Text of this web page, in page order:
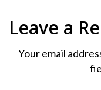
Leave a
Your email